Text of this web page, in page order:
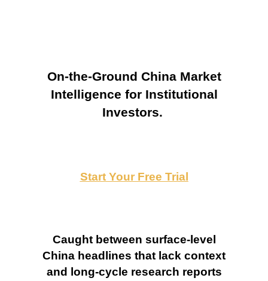
On-the-Ground China Market
Intelligence for Institutional
Investors.
Start Your Free Trial
Caught between surface-level
China headlines that lack context
and long-cycle research reports